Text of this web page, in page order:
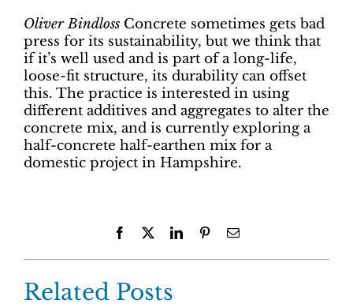
Oliver Bindloss Concrete sometimes gets bad
press for its sustainability, but we think that
if it’s well used and is part of a long-life,
loose-fit structure, its durability can offset
this. The practice is interested in using
different additives and aggregates to alter the
concrete mix, and is currently exploring a
half-concrete half-earthen mix for a
domestic project in Hampshire.
Facebook LinkedInPinterestEmail
Related Posts